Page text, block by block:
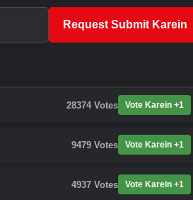
Request Submit Karein
28374 Votes Vote Karein +1
9479 Votes Vote Karein +1
4937 Votes Vote Karein +1